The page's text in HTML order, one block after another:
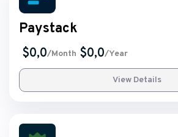
Paystack
$0,0/Month $0,0/Year
View Details